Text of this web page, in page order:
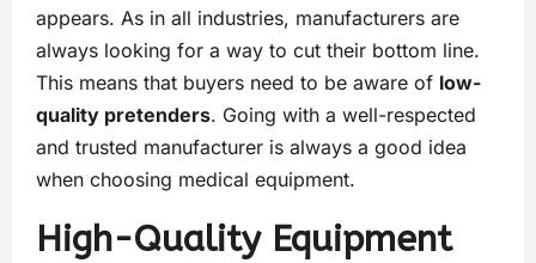
appears. As in all industries, manufacturers are
always looking for a way to cut their bottom line.
This means that buyers need to be aware of low-
quality pretenders. Going with a well-respected
and trusted manufacturer is always a good idea
when choosing medical equipment.
High-Quality Equipment